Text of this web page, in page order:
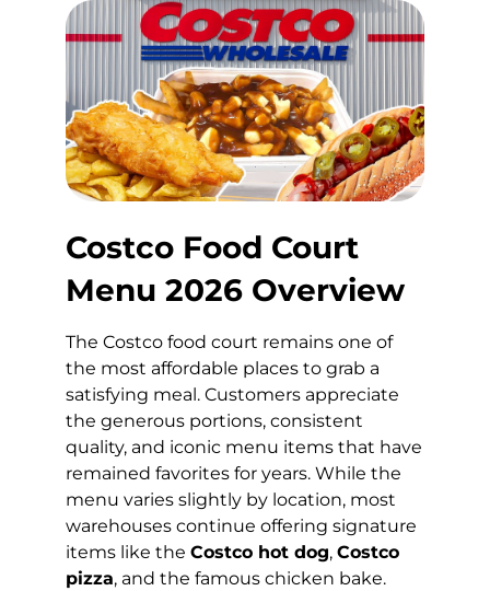
Costco Food Court
Menu 2026 Overview
The Costco food court remains one of
the most affordable places to grab a
satisfying meal. Customers appreciate
the generous portions, consistent
quality, and iconic menu items that have
remained favorites for years. While the
menu varies slightly by location, most
warehouses continue offering signature
items like the Costco hot dog, Costco
pizza, and the famous chicken bake.